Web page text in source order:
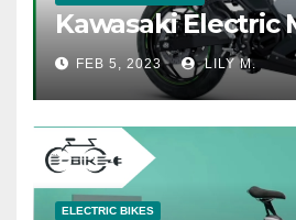
Kawasaki Electric
FEB 5, 2023 LILY M.
ELECTRIC BIKES